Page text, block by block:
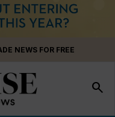
NEWS FOR FREE
search